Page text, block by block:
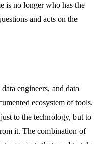
is no longer who has the
and acts on the
engineers, and data
ecosystem of tools.
to the technology, but to
it. The combination of